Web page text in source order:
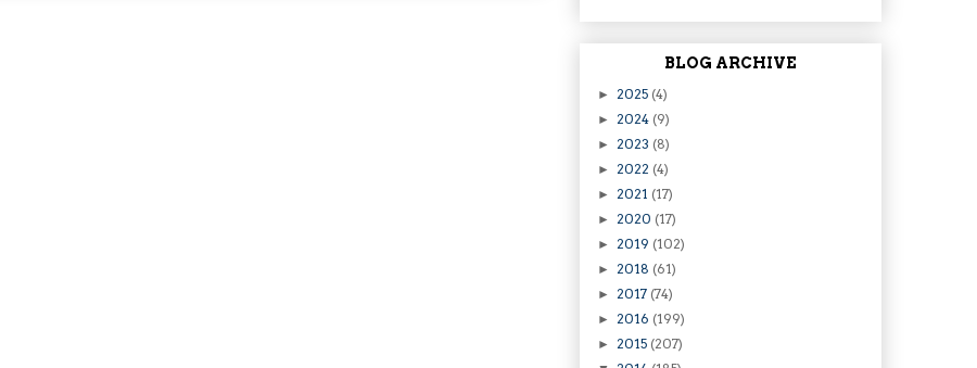
BLOG ARCHIVE
► 2025 (4)
► 2024 (9)
► 2023 (8)
► 2022 (4)
► 2021 (17)
► 2020 (17)
► 2019 (102)
► 2018 (61)
► 2017 (74)
► 2016 (199)
► 2015 (207)